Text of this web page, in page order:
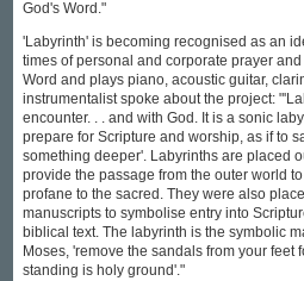
God's Word."
'Labyrinth' is becoming recognised as an
times of personal and corporate prayer
Word and plays piano, acoustic guitar,
instrumentalist spoke about the project:
encounter. . . and with God. It is a sonic
prepare for Scripture and worship, as if to
something deeper'. Labyrinths are placed
provide the passage from the outer world
profane to the sacred. They were also
manuscripts to symbolise entry into
biblical text. The labyrinth is the symbolic
Moses, 'remove the sandals from your feet
standing is holy ground'."